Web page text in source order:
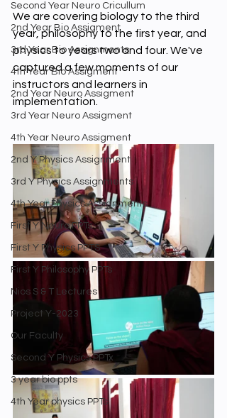
Second Year Neuro Cricullum
2nd Year Bio Assigment
3rd Year Bio Assignments
4th Year Bio Assigment
2nd Year Neuro Assigment
3rd Year Neuro Assigment
4th Year Neuro Assigment
2nd Y Physics Assignment
3rd Y Physics Assignments
4th Year Physics Assignments
First Y Neuro PPTs
First Y Physics PPTS
First Y Philosophy PPTs
Nios S & T Lectures
Project Y-2023
Our Faculty
Second Y Physics PPTx
3 year bio ppts
4th Year physics PPTs
We are covering biology to the third
year, philosophy to the first year, and
physics to years two and four. We've
captured a few moments of our
instructors and learners in
implementation.